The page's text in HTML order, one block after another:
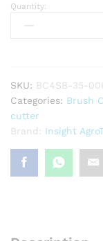
Handle
Set
Quantity:
SKU: BC4SB-35-
Categories: Brush
cutter
Brand: Insight